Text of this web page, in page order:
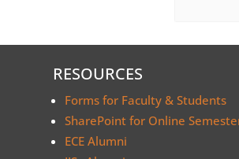
RESOURCES
Forms for Faculty & Students
SharePoint for Online
ECE Alumni